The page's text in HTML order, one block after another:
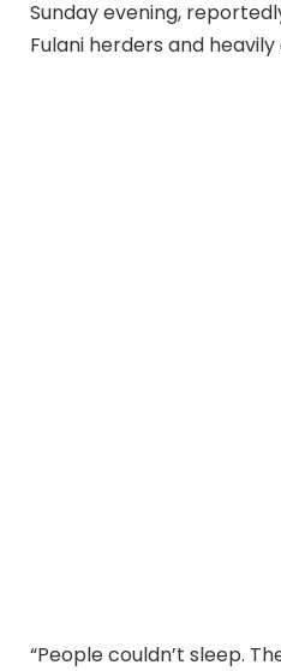
Sunday evening,
Fulani herders and
“People couldn’t sleep.